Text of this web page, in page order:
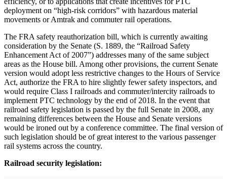
deployment on “high-risk corridors” with hazardous material
movements or Amtrak and commuter rail operations.
The FRA safety reauthorization bill, which is currently awaiting
consideration by the Senate (S. 1889, the “Railroad Safety
Enhancement Act of 2007”) addresses many of the same subject
areas as the House bill. Among other provisions, the current Senate
version would adopt less restrictive changes to the Hours of Service
Act, authorize the FRA to hire slightly fewer safety inspectors, and
would require Class I railroads and commuter/intercity railroads to
implement PTC technology by the end of 2018. In the event that
railroad safety legislation is passed by the full Senate in 2008, any
remaining differences between the House and Senate versions
would be ironed out by a conference committee. The final version of
such legislation should be of great interest to the various passenger
rail systems across the country.
Railroad security legislation: